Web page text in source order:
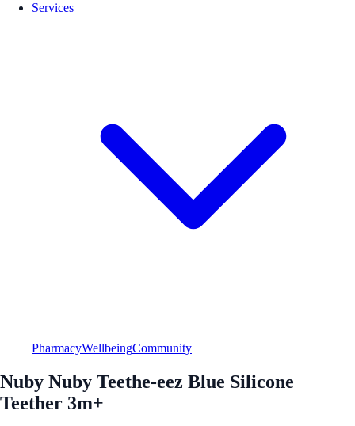
Services
PharmacyWellbeingCommunity
Nuby Nuby Teethe-eez Blue Silicone
Teether 3m+